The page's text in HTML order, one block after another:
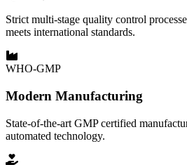
Strict multi-stage quality control
meets international standards.
WHO-GMP
Modern Manufacturing
State-of-the-art GMP certified
automated technology.